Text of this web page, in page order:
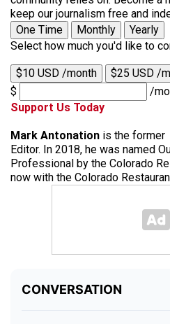
keep our journalism free and
One Time
Monthly
Yearly
Select how much you'd like to
$10 USD /month $25 USD /
$
/
Support Us Today
Mark Antonation is the former
Editor. In 2018, he was named
Professional by the Colorado
now with the Colorado